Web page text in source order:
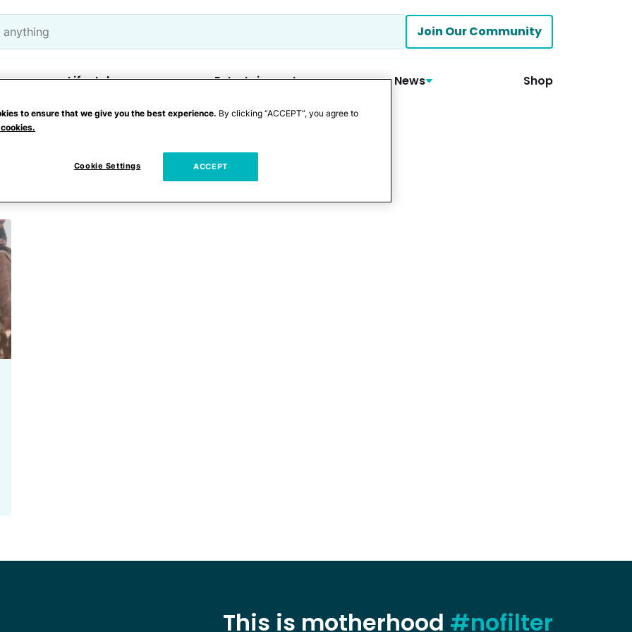
Join Our Community
Lifestyle Entertainment News Shop
riding
This is motherhood #nofilter
to ensure that we give you the best experience. By clicking “ACCEPT”, you agree to
Cookie Settings ACCEPT